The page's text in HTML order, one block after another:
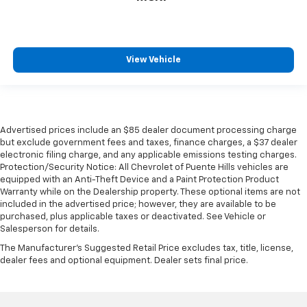
during the longer treks. Settle in, with manual
The most comfortable position for your steering
wheel while you drive can mean having to squeeze
Manual tilt steering wheel - Easy to fit in. The most
comfortable position for your steering wheel while
you drive can mean having to squeeze past it to get
in and out of the vehicle. With the manual tilt
steering wheel it's easy to find the perfect fit for
all situations.
Console insert material : Metal-look console insert
Door panel insert
Panel insert: Metal-look instrument panel insert
View Vehicle
Advertised prices include an $85 dealer document processing charge
but exclude government fees and taxes, finance charges, a $37 dealer
electronic filing charge, and any applicable emissions testing charges.
Protection/Security Notice: All Chevrolet of Puente Hills vehicles are
equipped with an Anti-Theft Device and a Paint Protection Product
Warranty while on the Dealership property. These optional items are not
included in the advertised price; however, they are available to be
purchased, plus applicable taxes or deactivated. See Vehicle or
Salesperson for details.
The Manufacturer's Suggested Retail Price excludes tax, title, license,
dealer fees and optional equipment. Dealer sets final price.